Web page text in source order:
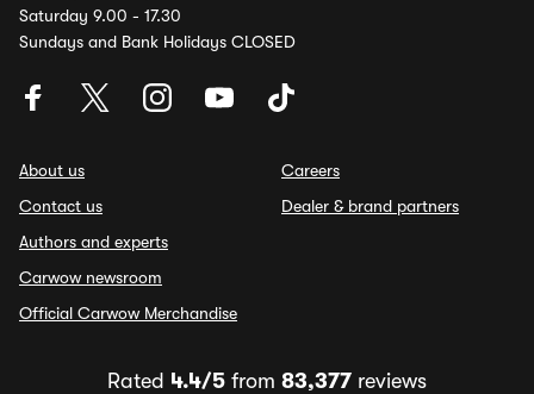
Saturday 9.00 - 17.30
Sundays and Bank Holidays CLOSED
About us
Contact us
Authors and experts
Carwow newsroom
Official Carwow Merchandise
Careers
Dealer & brand partners
Rated 4.4/5 from 83,377 reviews